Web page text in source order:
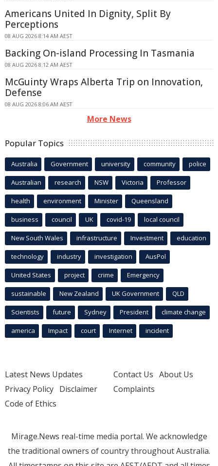
Americans United In Dignity, Split By
Perceptions
08 AUG 2026 8:14 AM AEST
Backing On-island Processing In Tasmania
08 AUG 2026 8:12 AM AEST
McGuinty Wraps Alberta Trip on Innovation,
Defense
08 AUG 2026 8:06 AM AEST
More News
Popular Topics
Australia Government university community police
Australian research NSW Victoria Professor
health environment Minister Queensland
business council UK covid-19 local council
New South Wales infrastructure Investment education
technology industry investigation AusPol
United States project crime Emergency
sustainable New Zealand UK Government QLD
Scientists future Sydney President climate change
america Impact court Internet incident
Latest News Updates
Privacy Policy Disclaimer
Code of Ethics
Contact Us About Us
Complaints
Mirage.News real-time media portal. We acknowledge
the traditional owners of country throughout Australia.